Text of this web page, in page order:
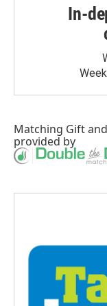
In-
Matching Giftand
provided by